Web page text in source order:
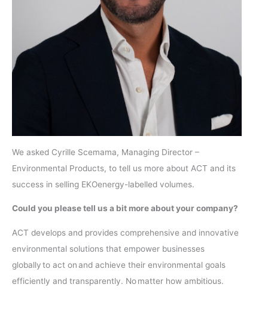
We asked Cyrille Scemama, Managing Director –
Environmental Products, to tell us more about ACT and its
success in selling EKOenergy-labelled volumes.
Could you please tell us a bit more about your company?
ACT develops and provides comprehensive and innovative
environmental solutions that empower businesses
globally to act on and achieve their environmental goals
efficiently and transparently. No matter how ambitious.